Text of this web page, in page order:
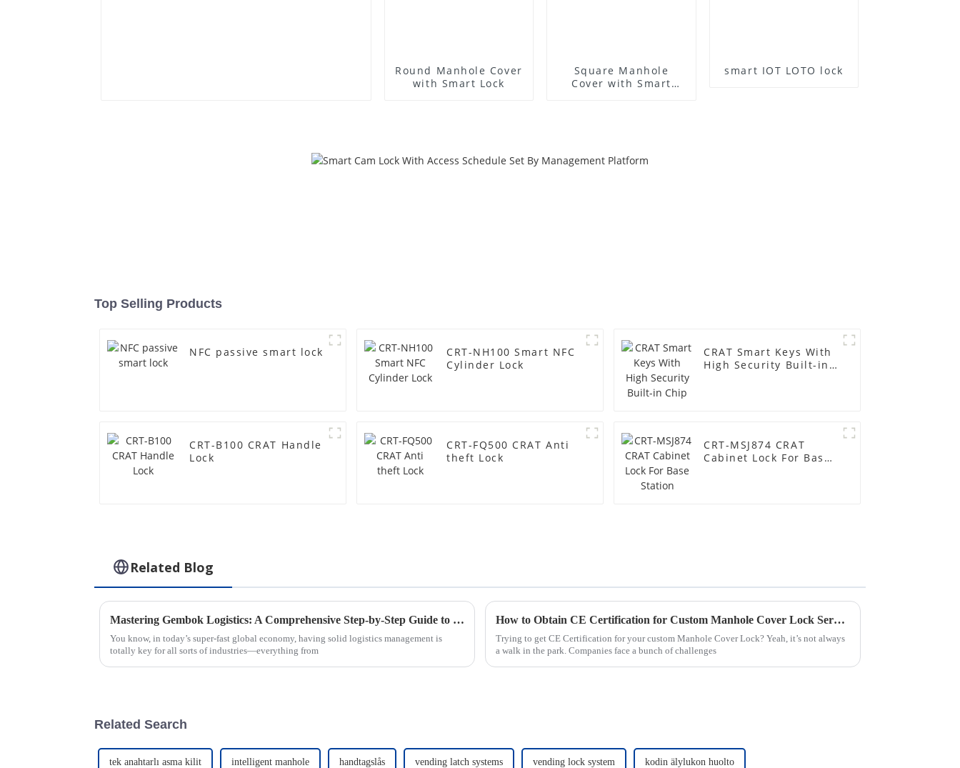
Round Manhole Cover
with Smart Lock
Square Manhole
Cover with Smart
smart IOT LOTO lock
Top Selling Products
NFC passive smart lock
CRT-NH100 Smart NFC
Cylinder Lock
CRAT Smart Keys With
High Security Built-in
CRT-B100 CRAT Handle
Lock
CRT-FQ500 CRAT Anti
theft Lock
CRT-MSJ874 CRAT
Cabinet Lock For Base
Related Blog
Mastering Gembok Logistics: A Comprehensive Step-by-Step Guide to Maximizing Efficiency
You know, in today’s super-fast global economy, having solid logistics management is
totally key for all sorts of industries—everything from
How to Obtain CE Certification for Custom Manhole Cover Lock Service?
Trying to get CE Certification for your custom Manhole Cover Lock? Yeah, it’s not always
a walk in the park. Companies face a bunch of challenges
Related Search
tek anahtarlı asma kilit intelligent manhole handtagslås vending latch systems vending lock system kodin älylukon huolto